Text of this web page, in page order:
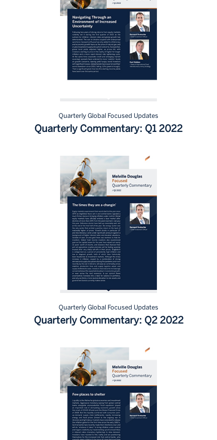
Quarterly Global Focused Updates
Quarterly Commentary: Q1 2022
Quarterly Global Focused Updates
Quarterly Commentary: Q2 2022